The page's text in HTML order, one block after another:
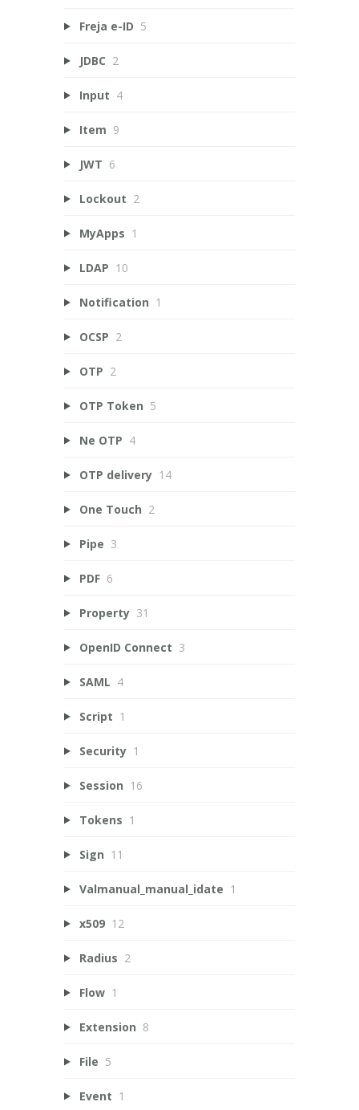
Freja e-ID 5
JDBC 2
Input 4
Item 9
JWT 6
Lockout 2
MyApps 1
LDAP 10
Notification 1
OCSP 2
OTP 2
OTP Token 5
Ne OTP 4
OTP delivery 14
One Touch 2
Pipe 3
PDF 6
Property 31
OpenID Connect 3
SAML 4
Script 1
Security 1
Session 16
Tokens 1
Sign 11
Valmanual_manual_idate 1
x509 12
Radius 2
Flow 1
Extension 8
File 5
Event 1